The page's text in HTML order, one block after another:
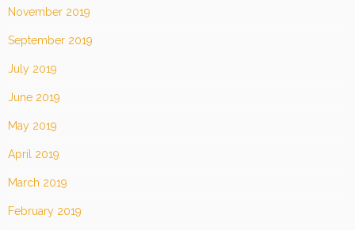
November 2019
September 2019
July 2019
June 2019
May 2019
April 2019
March 2019
February 2019